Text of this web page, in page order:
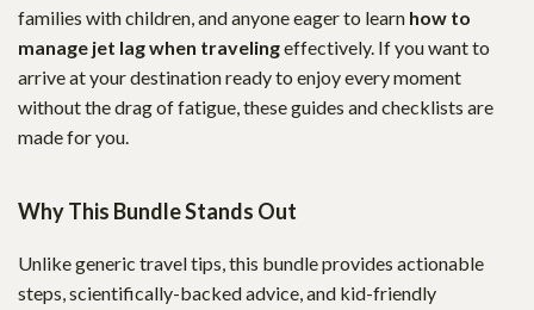
families with children, and anyone eager to learn how to
manage jet lag when travelingeffectively. If you want to
arrive at your destination ready to enjoy every moment
without the drag of fatigue, these guides and checklists are
made for you.
Why This Bundle Stands Out
Unlike generic travel tips, this bundle provides actionable
steps, scientifically-backed advice, and kid-friendly